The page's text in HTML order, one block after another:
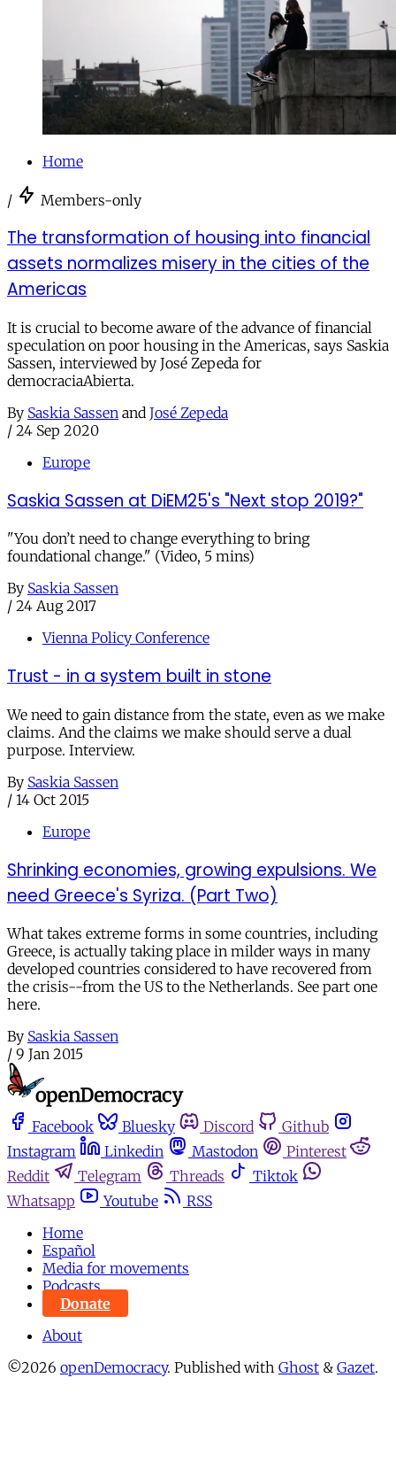
Home
/ Members-only
The transformation of housing into financial
assets normalizes misery in the cities of the
Americas
It is crucial to become aware of the advance of financial
speculation on poor housing in the Americas, says Saskia
Sassen, interviewed by José Zepeda for
democraciaAbierta.
By Saskia Sassen and José Zepeda
/ 24 Sep 2020
Europe
Saskia Sassen at DiEM25's "Next stop 2019?"
"You don’t need to change everything to bring
foundational change." (Video, 5 mins)
By Saskia Sassen
/ 24 Aug 2017
Vienna Policy Conference
Trust - in a system built in stone
We need to gain distance from the state, even as we make
claims. And the claims we make should serve a dual
purpose. Interview.
By Saskia Sassen
/ 14 Oct 2015
Europe
Shrinking economies, growing expulsions. We
need Greece's Syriza. (Part Two)
What takes extreme forms in some countries, including
Greece, is actually taking place in milder ways in many
developed countries considered to have recovered from
the crisis--from the US to the Netherlands. See part one
here.
By Saskia Sassen
/ 9 Jan 2015
Facebook Bluesky Discord
Github
Instagram
Linkedin Mastodon
Pinterest
Reddit
Telegram Threads
Tiktok
Whatsapp
Youtube
RSS
Home
Español
Media for movements
Podcasts
Donate
About
©2026 openDemocracy. Published with Ghost & Gazet.